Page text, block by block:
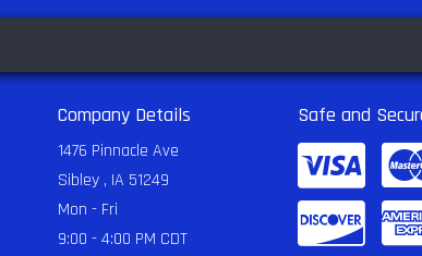
Company Details
1476 Pinnacle Ave
Sibley , IA 51249
Mon - Fri
9:00 - 4:00 PM CDT
Safe and